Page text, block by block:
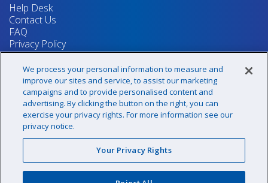
Help Desk
Contact Us
FAQ
Privacy Policy
Return Policy
Terms & Conditions
Your Privacy Rights
Sign up for our newsletter!
@recsupply
We process your personal information to measure and
improve our sites and service, to assist our marketing
campaigns and to provide personalised content and
advertising. By clicking the button on the right, you can
exercise your privacy rights. For more information see our
privacy notice.
Your Privacy Rights